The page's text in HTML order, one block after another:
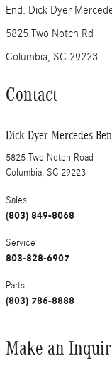
End: Dick Dyer
5825 Two Notch Rd
Columbia, SC 29223
Contact
Dick Dyer Mercedes-
5825 Two Notch Road
Columbia, SC 29223
Sales
(803) 849-8068
Service
803-828-6907
Parts
(803) 786-8888
Make an